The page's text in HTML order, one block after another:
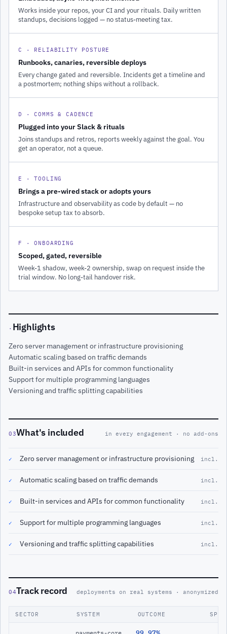
Works inside your repos, your CI and your rituals. Daily written
standups, decisions logged — no status-meeting tax.
C · RELIABILITY POSTURE
Runbooks, canaries, reversible deploys
Every change gated and reversible. Incidents get a timeline and
a postmortem; nothing ships without a rollback.
D · COMMS & CADENCE
Plugged into your Slack & rituals
Joins standups and retros, reports weekly against the goal. You
get an operator, not a queue.
E · TOOLING
Brings a pre-wired stack or adopts yours
Infrastructure and observability as code by default — no
bespoke setup tax to absorb.
F · ONBOARDING
Scoped, gated, reversible
Week-1 shadow, week-2 ownership, swap on request inside the
trial window. No long-tail handover risk.
· Highlights
Zero server management or infrastructure provisioning
Automatic scaling based on traffic demands
Built-in services and APIs for common functionality
Support for multiple programming languages
Versioning and traffic splitting capabilities
03What's included in every engagement · no add-ons
✓ Zero server management or infrastructure provisioning incl.
✓ Automatic scaling based on traffic demands incl.
✓ Built-in services and APIs for common functionality incl.
✓ Support for multiple programming languages incl.
✓ Versioning and traffic splitting capabilities incl.
04Track record deployments on real systems · anonymized
SECTOR SYSTEM OUTCOME SPAN